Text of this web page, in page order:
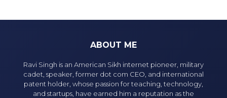
ABOUT ME
Ravi Singh is an American Sikh internet pioneer, military
cadet, speaker, former dot com CEO, and international
patent holder, whose passion for teaching, technology,
and startups, have earned him a reputation as the